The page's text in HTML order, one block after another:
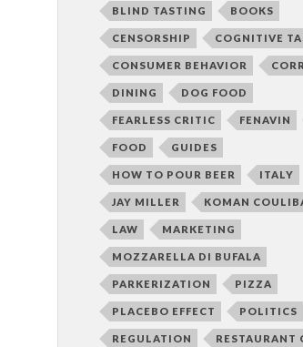
BLIND TASTING BOOKS
CENSORSHIP COGNITIVE
CONSUMER BEHAVIOR
DINING DOG FOOD
FEARLESS CRITIC FENAVIN
FOOD GUIDES
HOW TO POUR BEER ITALY
JAY MILLER KOMAN
LAW MARKETING
MOZZARELLA DI BUFALA
PARKERIZATION PIZZA
PLACEBO EFFECT POLITICS
REGULATION RESTAURANT